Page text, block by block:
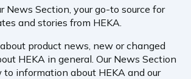
News Section, your go-to source for
and stories from HEKA.
product news, new or changed
HEKA in general. Our News Section
to information about HEKA and our